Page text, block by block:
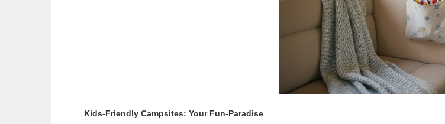
Kids-Friendly Campsites: Your Fun-Paradise